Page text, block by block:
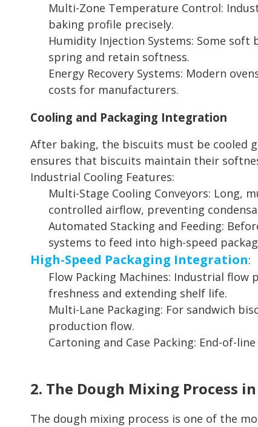
Multi-Zone Temperature Control:
baking profile precisely.
Humidity Injection Systems: Some
spring and retain softness.
Energy Recovery Systems: Modern
costs for manufacturers.
Cooling and Packaging Integration
After baking, the biscuits must be cooled
ensures that biscuits maintain their
Industrial Cooling Features:
Multi-Stage Cooling Conveyors: Long,
controlled airflow, preventing
Automated Stacking and Feeding:
systems to feed into high-speed
High-Speed Packaging Integration:
Flow Packing Machines: Industrial
freshness and extending shelf life.
Multi-Lane Packaging: For sandwich
production flow.
Cartoning and Case Packing: End-of-
2. The Dough Mixing Process
The dough mixing process is one of the